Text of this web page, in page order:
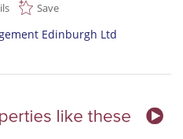
Save
Edinburgh Ltd